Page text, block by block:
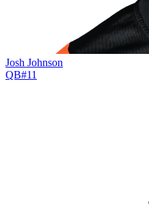
Josh Johnson
QB#11